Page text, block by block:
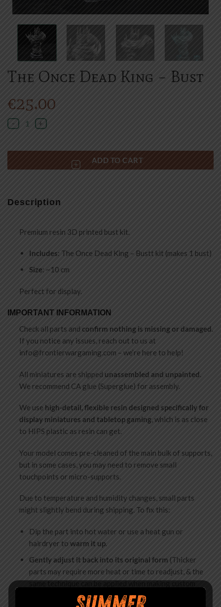
The Once Dead King – Bust
€25.00
The Once Dead King - Bust quantity
ADD TO CART
Description
Premium resin 3D printed bust kit.
Includes: The Once Dead King – Bustt kit (makes 1 bust)
Size: ~10 cm
Perfect for display.
IMPORTANT INFORMATION
Check all parts and confirm nothing is missing or damaged.
If you notice any issues, reach out to us at
info@frontierwargaming.com – we’re here to help!
All miniatures are shipped unassembled and unpainted.
We recommend CA glue (Superglue) for assembly.
We use high-detail, flexible resin designed specifically for
display miniatures and tabletop gaming , which is as close
to HIPS plastic as resin can get.
Your model comes pre-cleaned of the main bulk of supports,
but in some cases, you may need to remove small
touchpoints or micro-supports.
Due to temperature and humidity changes, small parts
might slightly bend during shipping. To fix this:
Dip the part into hot water or use a heat gun or
hairdryer to warm it up.
Gently adjust it back into its original form (Thicker
parts may require more heat or time to readjust, & the
same technique can be applied when making custom